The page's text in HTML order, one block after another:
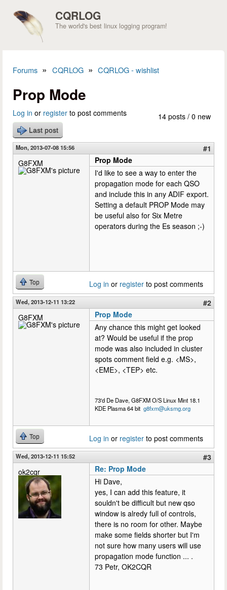
CQRLOG
The world's best linux logging program!
Forums » CQRLOG » CQRLOG - wishlist
Prop Mode
14 posts / 0 new
Log in or register to post comments
Last post
Mon, 2013-07-08 15:56
#1
G8FXM
Prop Mode
I'd like to see a way to enter the
propagation mode for each QSO
and include this in any ADIF export.
Setting a default PROP Mode may
be useful also for Six Metre
operators during the Es season ;-)
Top Log in or register to post comments
Wed, 2013-12-11 13:22
#2
G8FXM
Prop Mode
Any chance this might get looked
at? Would be useful if the prop
mode was also included in cluster
spots comment field e.g. <MS>,
<EME>, <TEP> etc.
73'd De Dave, G8FXM O/S Linux Mint 18.1
KDE Plasma 64 bit g8fxm@uksmg.org
Top Log in or register to post comments
Wed, 2013-12-11 15:52
#3
ok2cqr
Re: Prop Mode
Hi Dave,
yes, I can add this feature, it
souldn't be difficult but new qso
window is alredy full of controls,
there is no room for other. Maybe
make some fields shorter but I'm
not sure how many users will use
propagation mode function ... .
73 Petr, OK2CQR